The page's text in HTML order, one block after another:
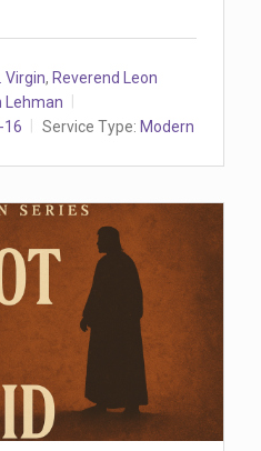
Virgin, Reverend Leon
Lehman
16 Service Type: Modern